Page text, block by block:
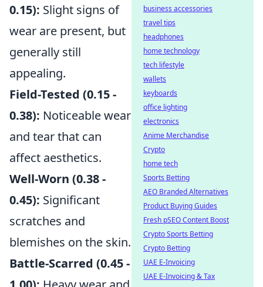
0.15): Slight signs of
wear are present, but
generally still
appealing.
Field-Tested (0.15 -
0.38): Noticeable wear
and tear that can
affect aesthetics.
Well-Worn (0.38 -
0.45): Significant
scratches and
blemishes on the skin.
Battle-Scarred (0.45 -
business accessories
travel tips
headphones
home technology
tech lifestyle
wallets
keyboards
office lighting
electronics
Anime Merchandise
Crypto
home tech
Sports Betting
AEO Branded Alternatives
Product Buying Guides
Fresh pSEO Content Boost
Crypto Sports Betting
Crypto Betting
UAE E-Invoicing
UAE E-Invoicing & Tax